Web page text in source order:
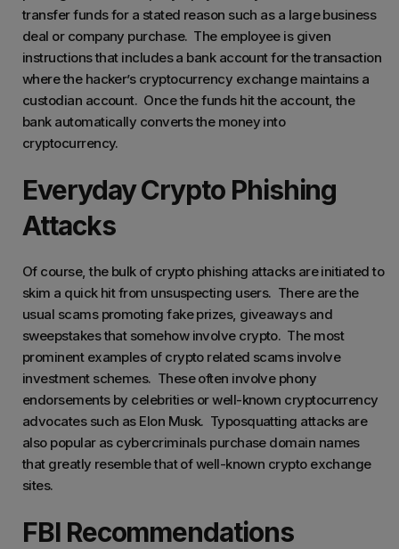
transfer funds for a stated reason such as a large business
deal or company purchase. The employee is given
instructions that includes a bank account for the transaction
where the hacker’s cryptocurrency exchange maintains a
custodian account. Once the funds hit the account, the
bank automatically converts the money into
cryptocurrency.
Everyday Crypto Phishing
Attacks
Of course, the bulk of crypto phishing attacks are initiated to
skim a quick hit from unsuspecting users. There are the
usual scams promoting fake prizes, giveaways and
sweepstakes that somehow involve crypto. The most
prominent examples of crypto related scams involve
investment schemes. These often involve phony
endorsements by celebrities or well-known cryptocurrency
advocates such as Elon Musk. Typosquatting attacks are
also popular as cybercriminals purchase domain names
that greatly resemble that of well-known crypto exchange
sites.
FBI Recommendations